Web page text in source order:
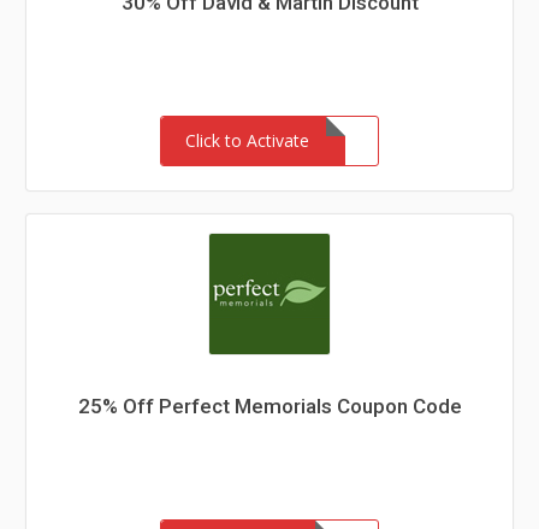
Click to Activate
25% Off Perfect Memorials Coupon Code